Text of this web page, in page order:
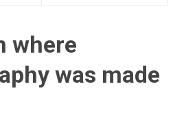
where
was made